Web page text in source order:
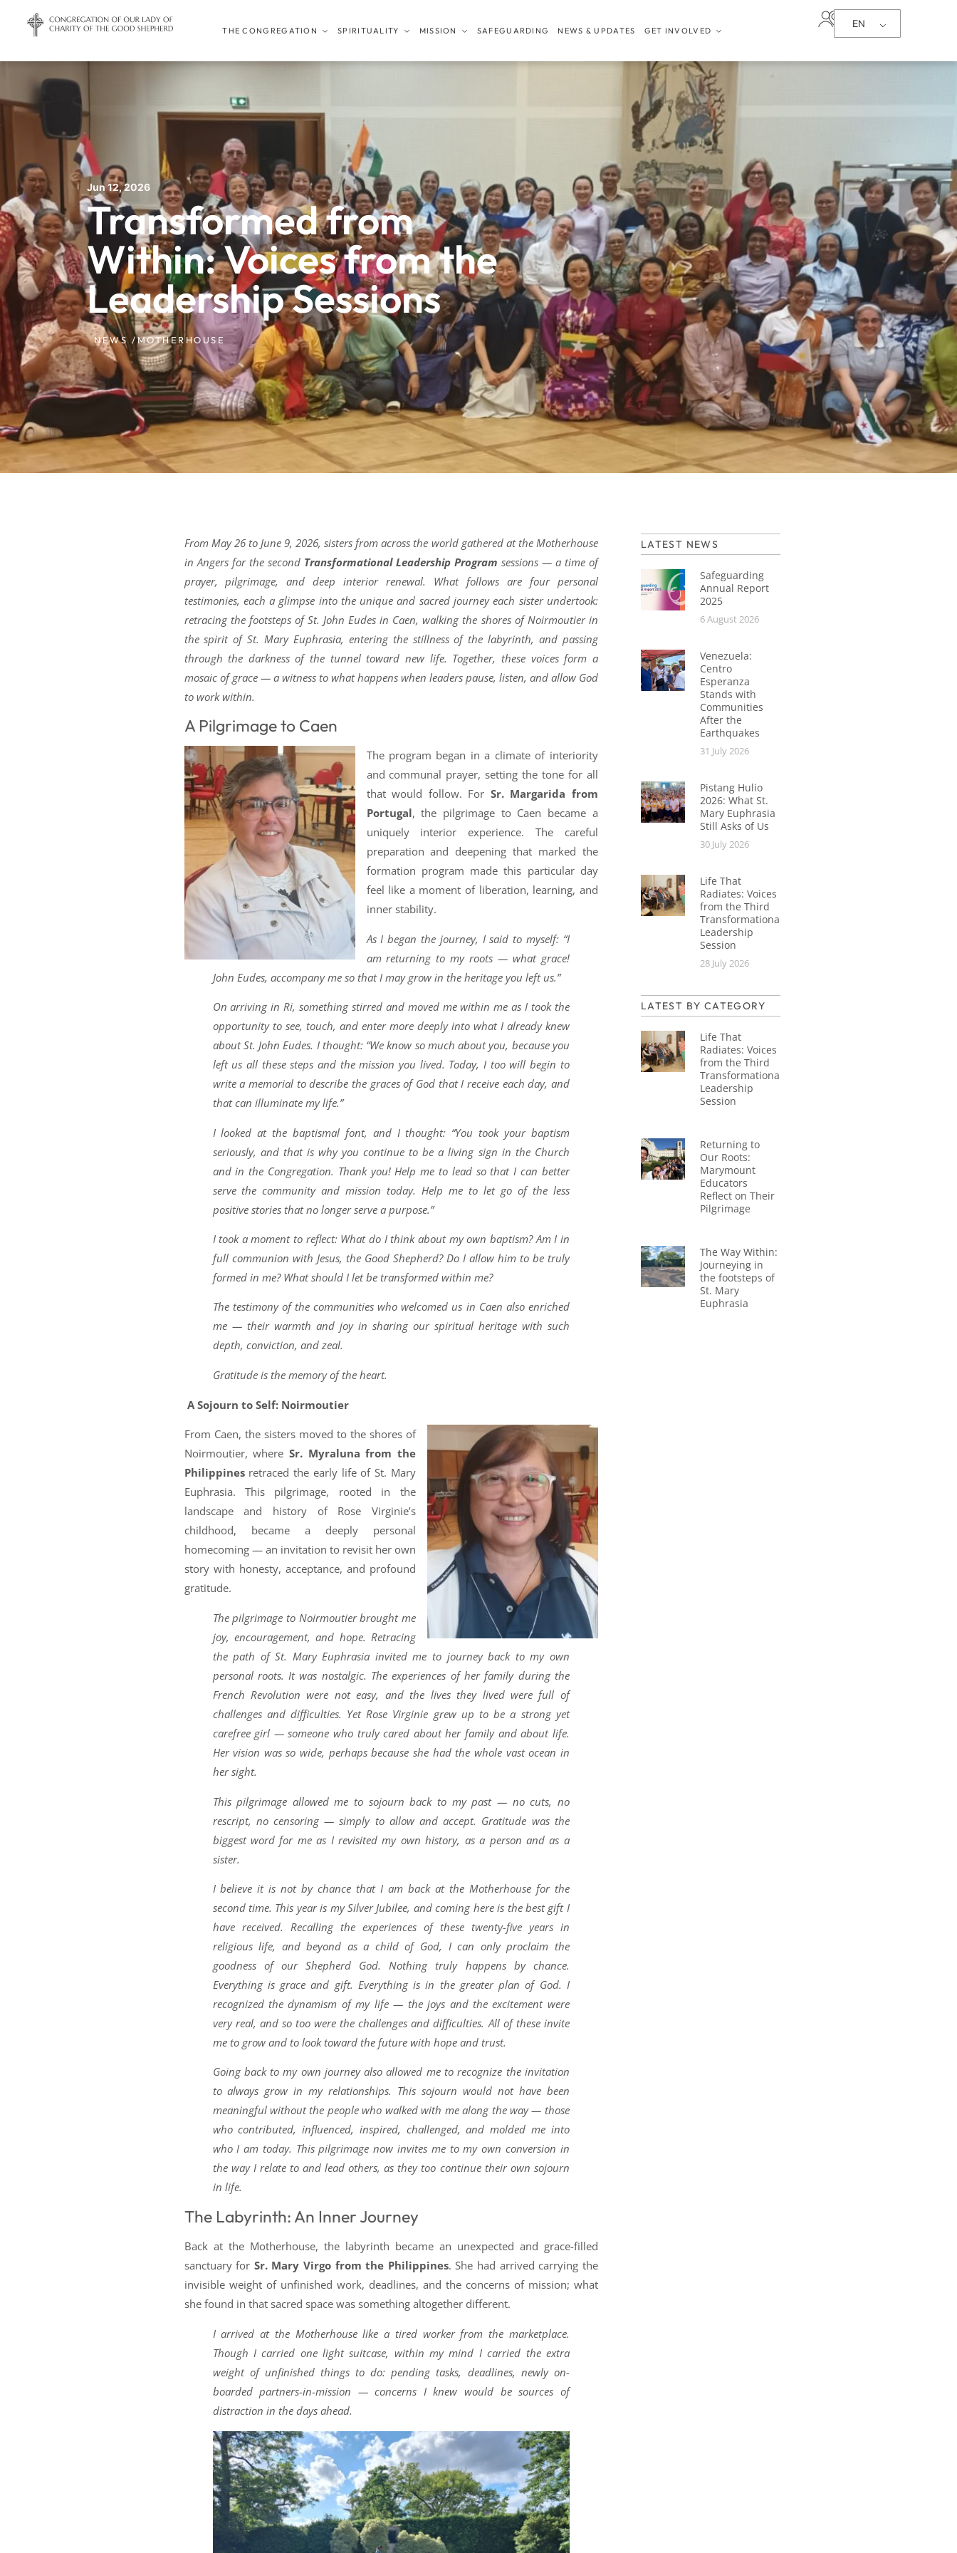
THE CONGREGATION SPIRITUALITY MISSION SAFEGUARDING NEWS & UPDATES GET INVOLVED
EN
Jun 12, 2026
Transformed from
Within: Voices from the
Leadership Sessions
NEWS /MOTHERHOUSE
From May 26 to June 9, 2026, sisters from across the world gathered at the Motherhouse
in Angers for the second Transformational Leadership Program sessions — a time of
prayer, pilgrimage, and deep interior renewal. What follows are four personal
testimonies, each a glimpse into the unique and sacred journey each sister undertook:
retracing the footsteps of St. John Eudes in Caen, walking the shores of Noirmoutier in
the spirit of St. Mary Euphrasia, entering the stillness of the labyrinth, and passing
through the darkness of the tunnel toward new life. Together, these voices form a
mosaic of grace — a witness to what happens when leaders pause, listen, and allow God
to work within.
A Pilgrimage to Caen
The program began in a climate of interiority
and communal prayer, setting the tone for all
that would follow. For Sr. Margarida from
Portugal, the pilgrimage to Caen became a
uniquely interior experience. The careful
preparation and deepening that marked the
formation program made this particular day
feel like a moment of liberation, learning, and
inner stability.
As I began the journey, I said to myself: “I
am returning to my roots — what grace!
John Eudes, accompany me so that I may grow in the heritage you left us.”
On arriving in Ri, something stirred and moved me within me as I took the
opportunity to see, touch, and enter more deeply into what I already knew
about St. John Eudes. I thought: “We know so much about you, because you
left us all these steps and the mission you lived. Today, I too will begin to
write a memorial to describe the graces of God that I receive each day, and
that can illuminate my life.”
I looked at the baptismal font, and I thought: “You took your baptism
seriously, and that is why you continue to be a living sign in the Church
and in the Congregation. Thank you! Help me to lead so that I can better
serve the community and mission today. Help me to let go of the less
positive stories that no longer serve a purpose.”
I took a moment to reflect: What do I think about my own baptism? Am I in
full communion with Jesus, the Good Shepherd? Do I allow him to be truly
formed in me? What should I let be transformed within me?
The testimony of the communities who welcomed us in Caen also enriched
me — their warmth and joy in sharing our spiritual heritage with such
depth, conviction, and zeal.
Gratitude is the memory of the heart.
A Sojourn to Self: Noirmoutier
From Caen, the sisters moved to the shores of
Noirmoutier, where Sr. Myraluna from the
Philippinesretraced the early life of St. Mary
Euphrasia. This pilgrimage, rooted in the
landscape and history of Rose Virginie’s
childhood, became a deeply personal
homecoming — an invitation to revisit her own
story with honesty, acceptance, and profound
gratitude.
The pilgrimage to Noirmoutier brought me
joy, encouragement, and hope. Retracing
the path of St. Mary Euphrasia invited me to journey back to my own
personal roots. It was nostalgic. The experiences of her family during the
French Revolution were not easy, and the lives they lived were full of
challenges and difficulties. Yet Rose Virginie grew up to be a strong yet
carefree girl — someone who truly cared about her family and about life.
Her vision was so wide, perhaps because she had the whole vast ocean in
her sight.
This pilgrimage allowed me to sojourn back to my past — no cuts, no
rescript, no censoring — simply to allow and accept. Gratitude was the
biggest word for me as I revisited my own history, as a person and as a
sister.
I believe it is not by chance that I am back at the Motherhouse for the
second time. This year is my Silver Jubilee, and coming here is the best gift I
have received. Recalling the experiences of these twenty-five years in
religious life, and beyond as a child of God, I can only proclaim the
goodness of our Shepherd God. Nothing truly happens by chance.
Everything is grace and gift. Everything is in the greater plan of God. I
recognized the dynamism of my life — the joys and the excitement were
very real, and so too were the challenges and difficulties. All of these invite
me to grow and to look toward the future with hope and trust.
Going back to my own journey also allowed me to recognize the invitation
to always grow in my relationships. This sojourn would not have been
meaningful without the people who walked with me along the way — those
who contributed, influenced, inspired, challenged, and molded me into
who I am today. This pilgrimage now invites me to my own conversion in
the way I relate to and lead others, as they too continue their own sojourn
in life.
The Labyrinth: An Inner Journey
Back at the Motherhouse, the labyrinth became an unexpected and grace-filled
sanctuary for Sr. Mary Virgo from the Philippines. She had arrived carrying the
invisible weight of unfinished work, deadlines, and the concerns of mission; what
she found in that sacred space was something altogether different.
I arrived at the Motherhouse like a tired worker from the marketplace.
Though I carried one light suitcase, within my mind I carried the extra
weight of unfinished things to do: pending tasks, deadlines, newly on-
boarded partners-in-mission — concerns I knew would be sources of
distraction in the days ahead.
LATEST NEWS
Safeguarding
Annual Report
2025
6 August 2026
Venezuela:
Centro
Esperanza
Stands with
Communities
After the
Earthquakes
31 July 2026
Pistang Hulio
2026: What St.
Mary Euphrasia
Still Asks of Us
30 July 2026
Life That
Radiates: Voices
from the Third
Transformational
Leadership
Session
28 July 2026
LATEST BY CATEGORY
Life That
Radiates: Voices
from the Third
Transformational
Leadership
Session
Returning to
Our Roots:
Marymount
Educators
Reflect on Their
Pilgrimage
The Way Within:
Journeying in
the footsteps of
St. Mary
Euphrasia